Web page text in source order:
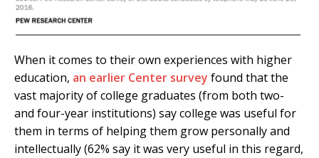
When it comes to their own experiences with higher
education, an earlier Center survey found that the
vast majority of college graduates (from both two-
and four-year institutions) say college was useful for
them in terms of helping them grow personally and
intellectually (62% say it was very useful in this regard,